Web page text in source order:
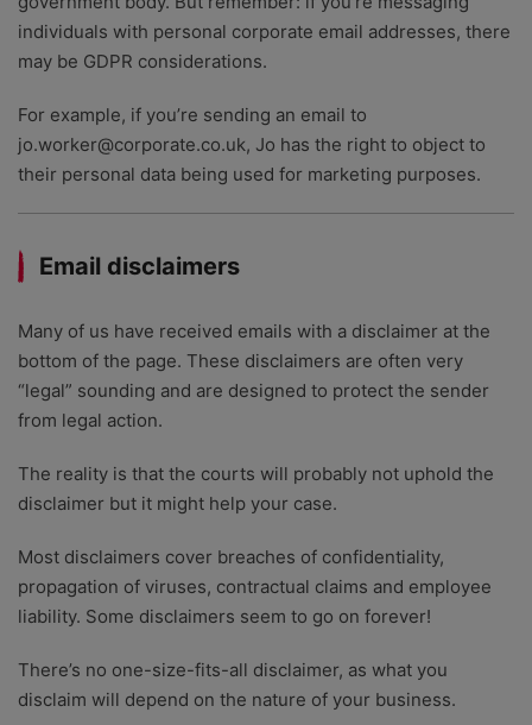
individuals with personal corporate email addresses, there
may be GDPR considerations.
For example, if you’re sending an email to
jo.worker@corporate.co.uk, Jo has the right to object to
their personal data being used for marketing purposes.
Email disclaimers
Many of us have received emails with a disclaimer at the
bottom of the page. These disclaimers are often very
“legal” sounding and are designed to protect the sender
from legal action.
The reality is that the courts will probably not uphold the
disclaimer but it might help your case.
Most disclaimers cover breaches of confidentiality,
propagation of viruses, contractual claims and employee
liability. Some disclaimers seem to go on forever!
There’s no one-size-fits-all disclaimer, as what you
disclaim will depend on the nature of your business.